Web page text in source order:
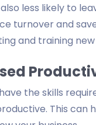
less likely to
turnover and
and training
the skills
This can